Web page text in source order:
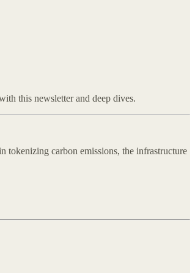
this newsletter and deep dives.
tokenizing carbon emissions, the infrastructure